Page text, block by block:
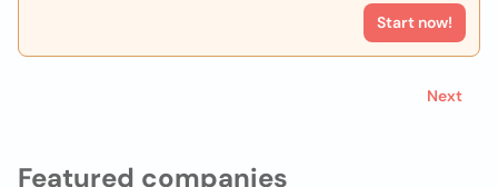
Featured companies
Start now!
Next